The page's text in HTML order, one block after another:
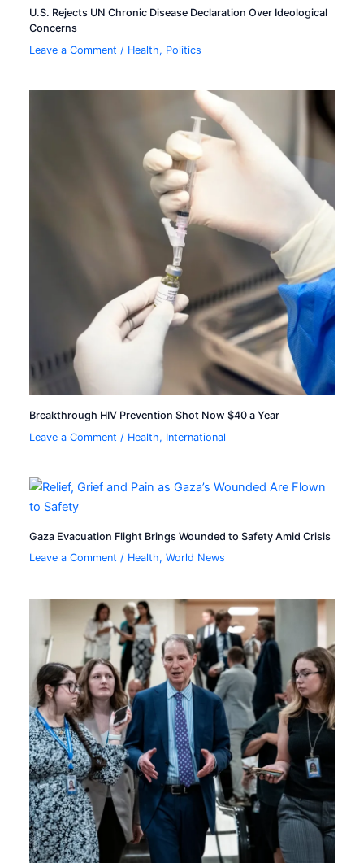
U.S. Rejects UN Chronic Disease Declaration Over Ideological
Concerns
Leave a Comment / Health, Politics
Breakthrough HIV Prevention Shot Now $40 a Year
Leave a Comment / Health, International
Gaza Evacuation Flight Brings Wounded to Safety Amid Crisis
Leave a Comment / Health,World News